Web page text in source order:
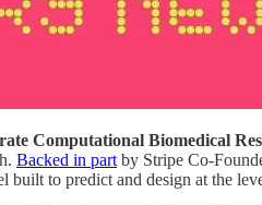
Computational Biomedical
Backed in part by Stripe Co-
built to predict and design at the